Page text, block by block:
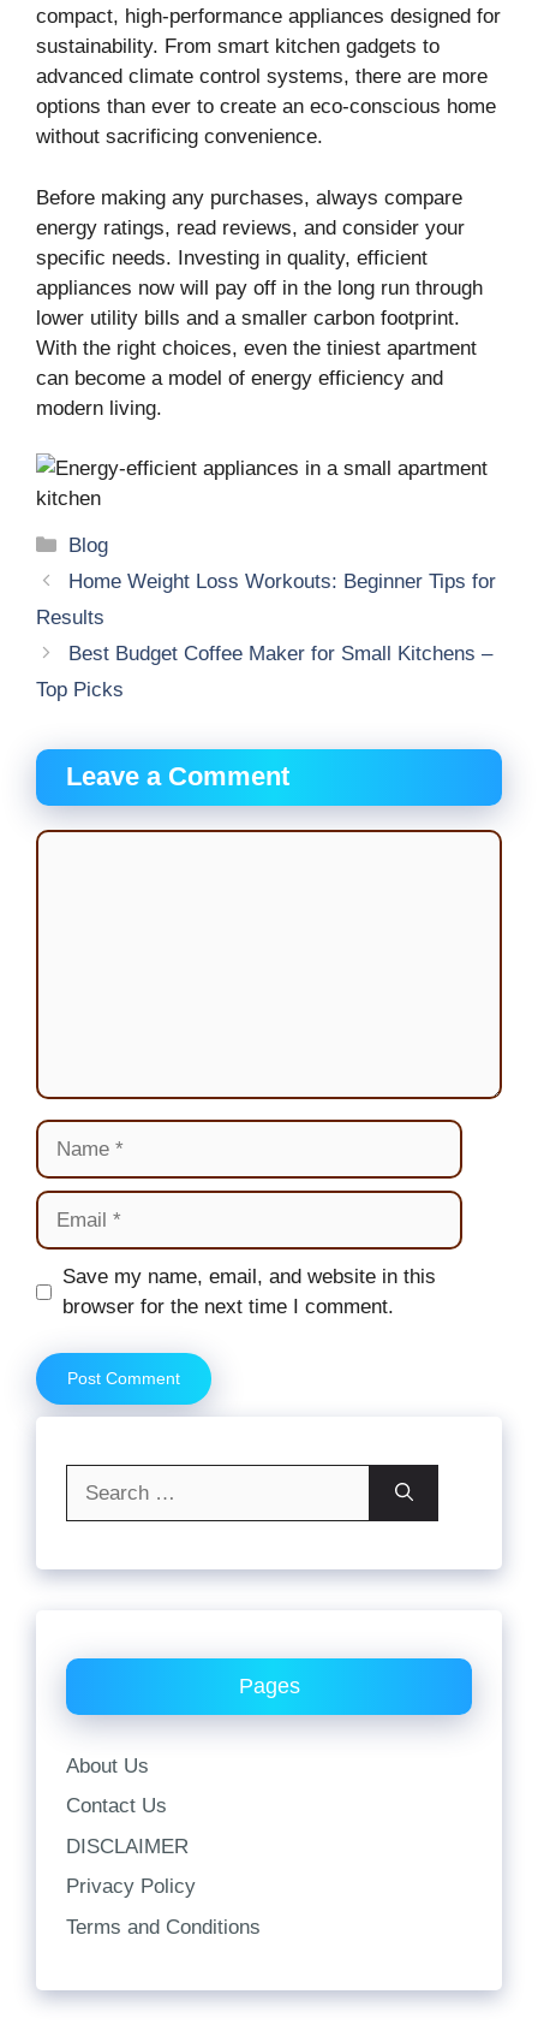
compact, high-performance appliances designed for
sustainability. From smart kitchen gadgets to
advanced climate control systems, there are more
options than ever to create an eco-conscious home
without sacrificing convenience.
Before making any purchases, always compare
energy ratings, read reviews, and consider your
specific needs. Investing in quality, efficient
appliances now will pay off in the long run through
lower utility bills and a smaller carbon footprint.
With the right choices, even the tiniest apartment
can become a model of energy efficiency and
modern living.
Categories
Blog
Home Weight Loss Workouts: Beginner Tips for
Results
Best Budget Coffee Maker for Small Kitchens –
Top Picks
Leave a Comment
Comment
Name
Email
Website
Save my name, email, and website in this
browser for the next time I comment.
Pages
About Us
Contact Us
DISCLAIMER
Privacy Policy
Terms and Conditions